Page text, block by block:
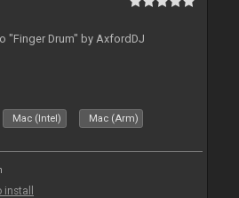
"Finger Drum" by AxfordDJ
Mac (Intel) Mac (Arm)
install